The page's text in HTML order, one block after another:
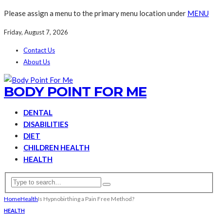
Please assign a menu to the primary menu location under MENU
Friday, August 7, 2026
Contact Us
About Us
BODY POINT FOR ME
DENTAL
DISABILITIES
DIET
CHILDREN HEALTH
HEALTH
HomeHealthIs Hypnobirthing a Pain Free Method?
HEALTH